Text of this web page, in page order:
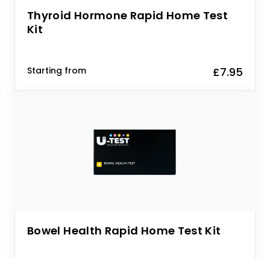
Thyroid Hormone Rapid Home Test
Kit
Starting from £7.95
Bowel Health Rapid Home Test Kit